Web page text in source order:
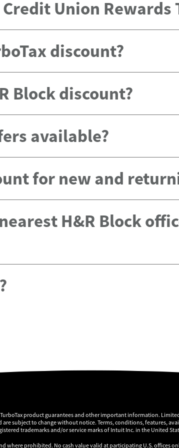
Union Rewards
discount?
Block discount?
available?
for new and
H&R Block
product guarantees and other important information.
subject to change without notice. Terms, conditions, features,
trademarks and/or service marks of Intuit Inc. in the United
where prohibited. No cash value valid at participating U.S. offices